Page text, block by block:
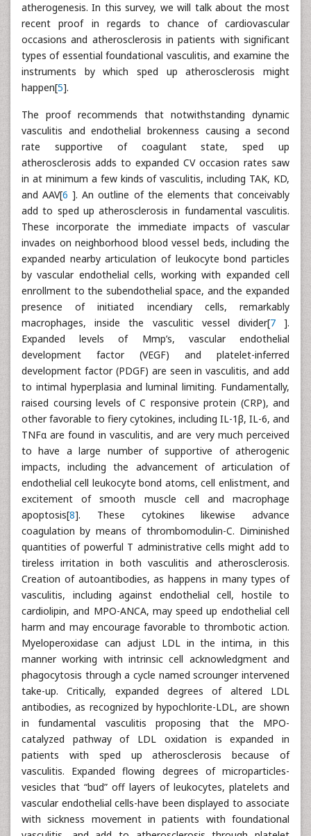
atherogenesis. In this survey, we will talk about the most
recent proof in regards to chance of cardiovascular
occasions and atherosclerosis in patients with significant
types of essential foundational vasculitis, and examine the
instruments by which sped up atherosclerosis might
happen[5].
The proof recommends that notwithstanding dynamic
vasculitis and endothelial brokenness causing a second
rate supportive of coagulant state, sped up
atherosclerosis adds to expanded CV occasion rates saw
in at minimum a few kinds of vasculitis, including TAK, KD,
and AAV[6 ]. An outline of the elements that conceivably
add to sped up atherosclerosis in fundamental vasculitis.
These incorporate the immediate impacts of vascular
invades on neighborhood blood vessel beds, including the
expanded nearby articulation of leukocyte bond particles
by vascular endothelial cells, working with expanded cell
enrollment to the subendothelial space, and the expanded
presence of initiated incendiary cells, remarkably
macrophages, inside the vasculitic vessel divider[7].
Expanded levels of Mmp’s, vascular endothelial
development factor (VEGF) and platelet-inferred
development factor (PDGF) are seen in vasculitis, and add
to intimal hyperplasia and luminal limiting. Fundamentally,
raised coursing levels of C responsive protein (CRP), and
other favorable to fiery cytokines, including IL-1β, IL-6, and
TNFα are found in vasculitis, and are very much perceived
to have a large number of supportive of atherogenic
impacts, including the advancement of articulation of
endothelial cell leukocyte bond atoms, cell enlistment, and
excitement of smooth muscle cell and macrophage
apoptosis[8]. These cytokines likewise advance
coagulation by means of thrombomodulin-C. Diminished
quantities of powerful T administrative cells might add to
tireless irritation in both vasculitis and atherosclerosis.
Creation of autoantibodies, as happens in many types of
vasculitis, including against endothelial cell, hostile to
cardiolipin, and MPO-ANCA, may speed up endothelial cell
harm and may encourage favorable to thrombotic action.
Myeloperoxidase can adjust LDL in the intima, in this
manner working with intrinsic cell acknowledgment and
phagocytosis through a cycle named scrounger intervened
take-up. Critically, expanded degrees of altered LDL
antibodies, as recognized by hypochlorite-LDL, are shown
in fundamental vasculitis proposing that the MPO-
catalyzed pathway of LDL oxidation is expanded in
patients with sped up atherosclerosis because of
vasculitis. Expanded flowing degrees of microparticles-
vesicles that “bud” off layers of leukocytes, platelets and
vascular endothelial cells-have been displayed to associate
with sickness movement in patients with foundational